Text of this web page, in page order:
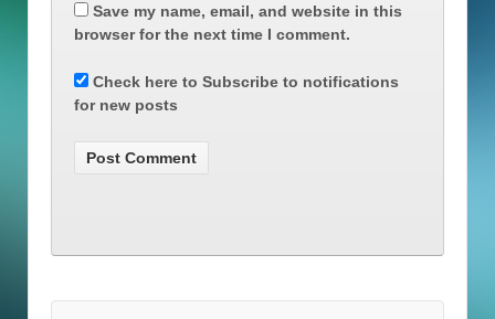
Save my name, email, and website in this
browser for the next time I comment.
Check here to Subscribe to notifications
for new posts